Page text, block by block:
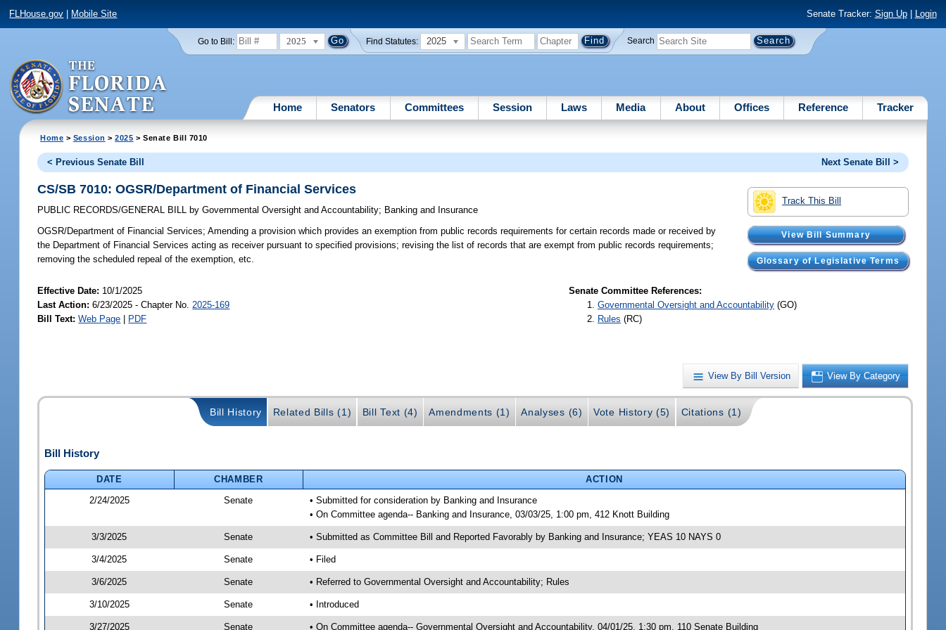
FLHouse.gov Mobile Site Senate Tracker: Sign Up| Login
Go to Bill: 2025 Find Statutes: 2025 Search
Home Senators Committees Session Laws Media About Offices Reference Tracker
Home > Session >2025 > Senate Bill 7010
< Previous Senate Bill Next Senate Bill >
Track This Bill
View Bill Summary
Glossary of Legislative Terms
CS/SB 7010: OGSR/Department of Financial Services
PUBLIC RECORDS/GENERAL BILL by Governmental Oversight and Accountability; Banking and Insurance
OGSR/Department of Financial Services; Amending a provision which provides an exemption from public records requirements for certain records made or received by
the Department of Financial Services acting as receiver pursuant to specified provisions; revising the list of records that are exempt from public records requirements;
removing the scheduled repeal of the exemption, etc.
Effective Date: 10/1/2025
Last Action: 6/23/2025 - Chapter No. 2025-169
Bill Text: Web Page PDF
Senate Committee References:
Governmental Oversight and Accountability (GO)
Rules (RC)
View By Bill Version View By Category
Bill History Related Bills (1) Bill Text (4) Amendments (1) Analyses (6) Vote History (5) Citations (1)
Bill History
DATE CHAMBER
ACTION
2/24/2025
Senate
• Submitted for consideration by Banking and Insurance
• On Committee agenda-- Banking and Insurance, 03/03/25, 1:00 pm, 412 Knott Building
3/3/2025 Senate • Submitted as Committee Bill and Reported Favorably by Banking and Insurance; YEAS 10 NAYS 0
3/4/2025 Senate • Filed
3/6/2025 Senate • Referred to Governmental Oversight and Accountability; Rules
3/10/2025 Senate • Introduced
3/27/2025 Senate • On Committee agenda-- Governmental Oversight and Accountability, 04/01/25, 1:30 pm, 110 Senate Building